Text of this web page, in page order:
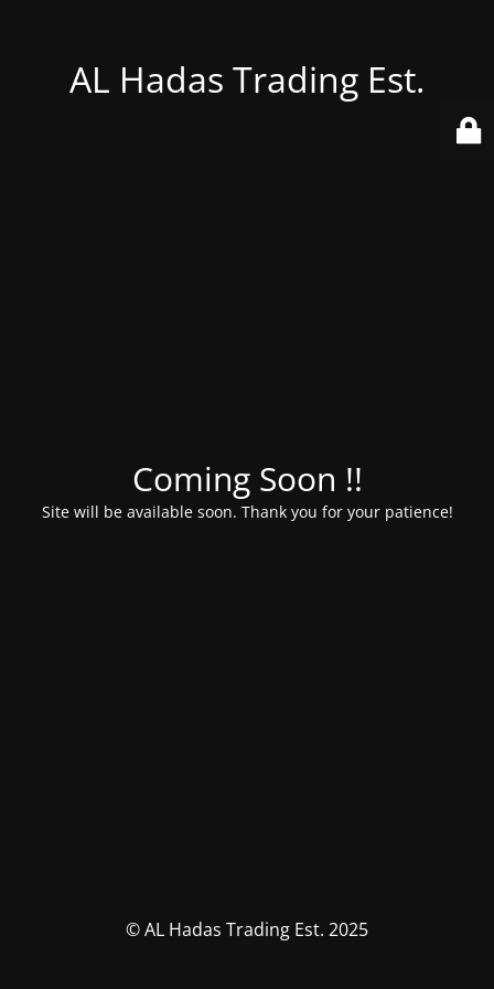
AL Hadas Trading Est.
Coming Soon !!
Site will be available soon. Thank you for your patience!
© AL Hadas Trading Est. 2025